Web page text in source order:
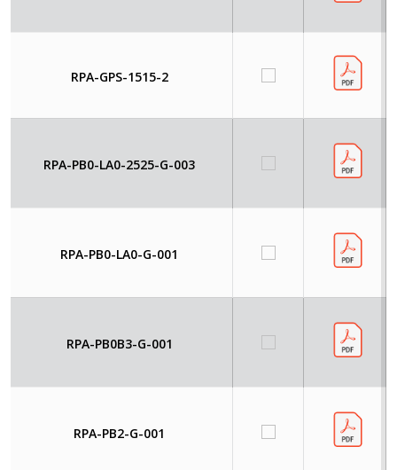
RPA-GPS-1515-2
RPA-PB0-LA0-2525-G-003
RPA-PB0-LA0-G-001
RPA-PB0B3-G-001
RPA-PB2-G-001